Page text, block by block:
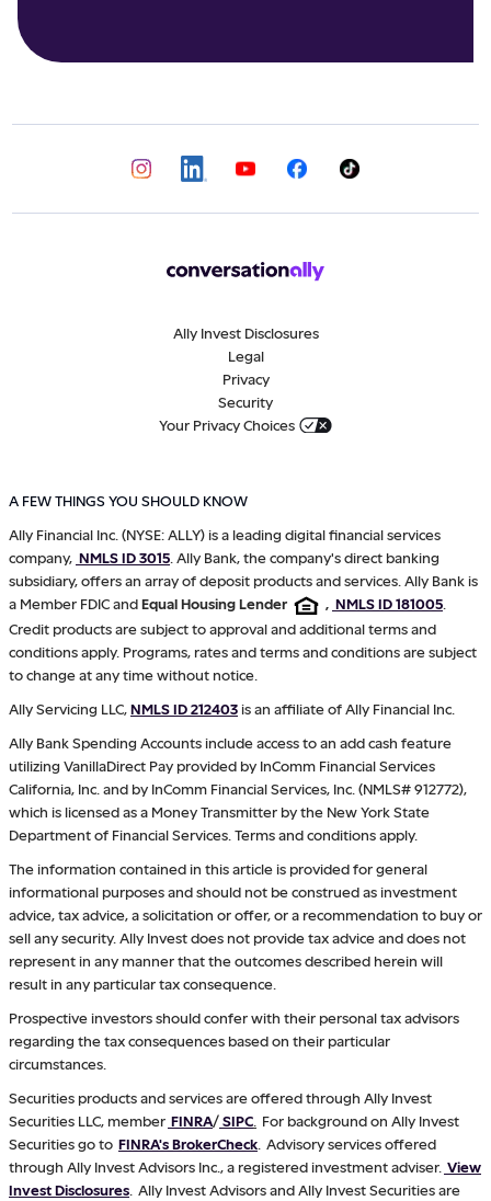
Ally Invest Disclosures
Legal
Privacy
Security
Your Privacy Choices
A FEW THINGS YOU SHOULD KNOW
Ally Financial Inc. (NYSE: ALLY) is a leading digital financial services
company, NMLS ID 3015 . Ally Bank, the company's direct banking
subsidiary, offers an array of deposit products and services. Ally Bank is
a Member FDIC andEqual Housing Lender , NMLS ID 181005
Credit products are subject to approval and additional terms and
conditions apply. Programs, rates and terms and conditions are subject
to change at any time without notice.
Ally Servicing LLC,NMLS ID 212403is an affiliate of Ally Financial Inc.
Ally Bank Spending Accounts include access to an add cash feature
utilizing VanillaDirect Pay provided by InComm Financial Services
California, Inc. and by InComm Financial Services, Inc. (NMLS# 912772),
which is licensed as a Money Transmitter by the New York State
Department of Financial Services. Terms and conditions apply.
The information contained in this article is provided for general
informational purposes and should not be construed as investment
advice, tax advice, a solicitation or offer, or a recommendation to buy or
sell any security. Ally Invest does not provide tax advice and does not
represent in any manner that the outcomes described herein will
result in any particular tax consequence.
Prospective investors should confer with their personal tax advisors
regarding the tax consequences based on their particular
circumstances.
Securities products and services are offered through Ally Invest
Securities LLC, member FINRA/SIPC For background on Ally Invest
Securities go to FINRA's BrokerCheck . Advisory services offered
through Ally Invest Advisors Inc., a registered investment adviser. View
Invest Disclosures . Ally Invest Advisors and Ally Invest Securities are